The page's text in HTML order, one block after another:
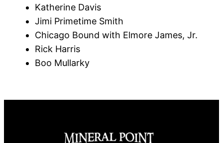
Katherine Davis
Jimi Primetime Smith
Chicago Bound with Elmore James, Jr.
Rick Harris
Boo Mullarky